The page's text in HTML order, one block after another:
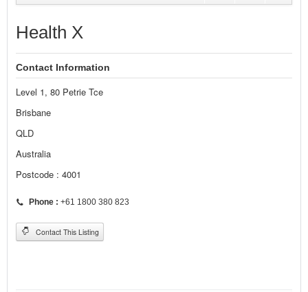
NEWS
ADVERTISE WITH US
CONTACT US
Health X
Contact Information
Level 1, 80 Petrie Tce
Brisbane
QLD
Australia
Postcode : 4001
Phone : +61 1800 380 823
Contact This Listing